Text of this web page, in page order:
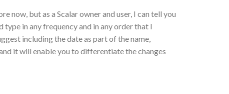
now, but as a Scalar owner and user, I can tell you
in any frequency and in any order that I
including the date as part of the name,
it will enable you to differentiate the changes